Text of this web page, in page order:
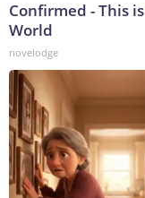
Confirmed - This
World
novelodge